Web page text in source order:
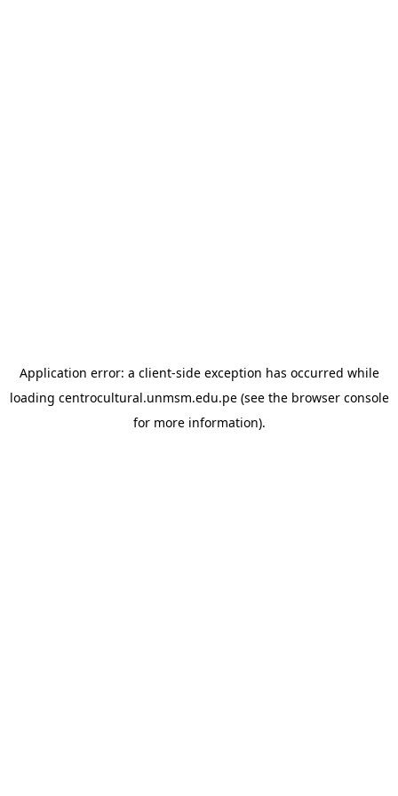
Application error: a client-side exception has occurred while
loading centrocultural.unmsm.edu.pe(see the browser console
for more information).